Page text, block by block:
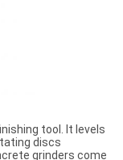
tool. It levels
discs
grinders come